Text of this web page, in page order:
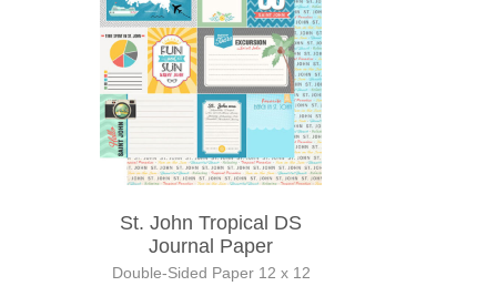
St. John Tropical DS
Journal Paper
Double-Sided Paper 12 x 12